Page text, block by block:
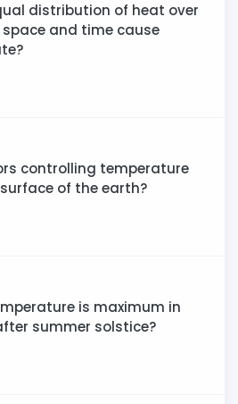
distribution of heat over
and time cause
controlling temperature
of the earth?
is maximum in
summer solstice?